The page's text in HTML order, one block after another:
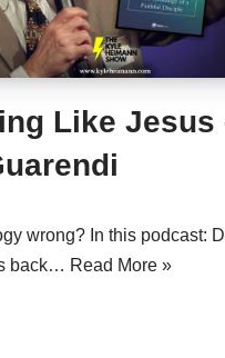
Like Jesus
wrong? In this podcast:
back… Read More »